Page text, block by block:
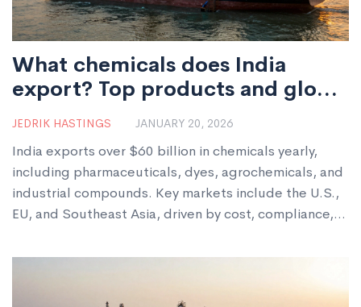
What chemicals does India
export? Top products and global
markets
JEDRIK HASTINGS JANUARY 20, 2026
India exports over $60 billion in chemicals yearly,
including pharmaceuticals, dyes, agrochemicals, and
industrial compounds. Key markets include the U.S.,
EU, and Southeast Asia, driven by cost, compliance,